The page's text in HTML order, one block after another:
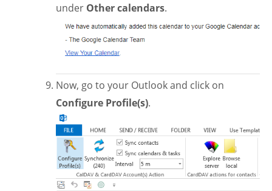
under Other calendars.
Now, go to your Outlook and click on
Configure Profile(s).